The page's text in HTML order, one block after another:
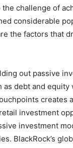
challenge of
considerable
the factors that
out passive
debt and equity
creates
investment
investment
BlackRock’s